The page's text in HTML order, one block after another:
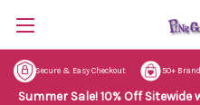
Secure & Easy Checkout 50+
Summer Sale! 10% Off